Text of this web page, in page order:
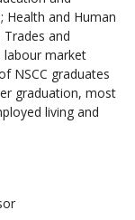
Health and Human
Trades and
labour market
NSCC graduates
graduation, most
living and